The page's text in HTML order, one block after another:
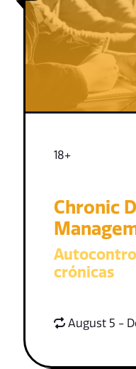
18+
Chronic
crónicas
August 5 -